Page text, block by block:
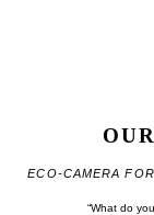
ECO-CAMERA
“What do